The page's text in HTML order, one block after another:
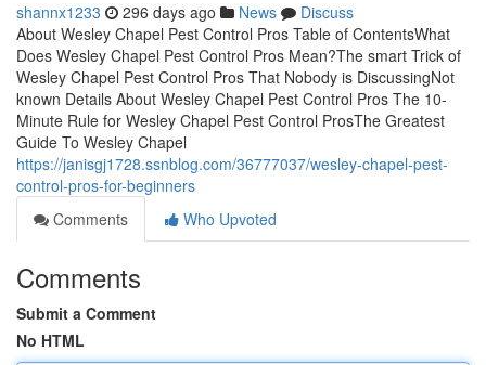
shannx1233 296 days ago News
Discuss
About Wesley Chapel Pest Control Pros Table of ContentsWhat
Does Wesley Chapel Pest Control Pros Mean?The smart Trick of
Wesley Chapel Pest Control Pros That Nobody is DiscussingNot
known Details About Wesley Chapel Pest Control Pros The 10-
Minute Rule for Wesley Chapel Pest Control ProsThe Greatest
Guide To Wesley Chapel
https://janisgj1728.ssnblog.com/36777037/wesley-chapel-pest-
control-pros-for-beginners
Comments
Who Upvoted
Comments
Submit a Comment
No HTML